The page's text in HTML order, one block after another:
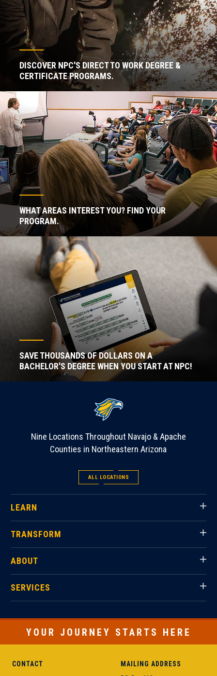
DISCOVER NPC'S DIRECT TO WORK DEGREE &
CERTIFICATE PROGRAMS.
WHAT AREAS INTEREST YOU? FIND YOUR
PROGRAM.
SAVE THOUSANDS OF DOLLARS ON A
BACHELOR'S DEGREE WHEN YOU START AT NPC!
Nine Locations Throughout Navajo & Apache
Counties in Northeastern Arizona
ALL LOCATIONS
LEARN
TRANSFORM
ABOUT
SERVICES
YOUR JOURNEY STARTS HERE
CONTACT MAILING ADDRESS